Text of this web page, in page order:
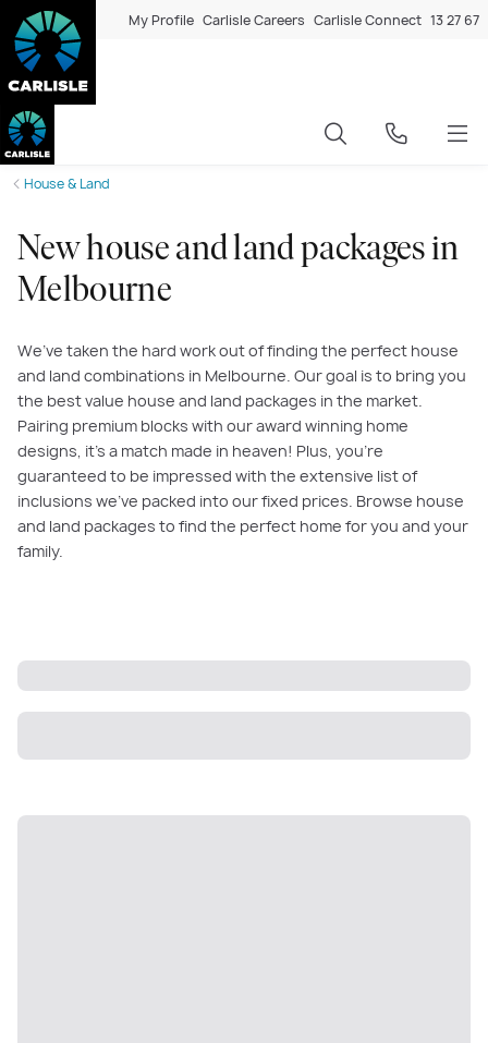
My Profile Carlisle Careers Carlisle Connect 13 27 67
House & Land
New house and land packages in
Melbourne
We’ve taken the hard work out of finding the perfect house
and land combinations in Melbourne. Our goal is to bring you
the best value house and land packages in the market.
Pairing premium blocks with our award winning home
designs, it’s a match made in heaven! Plus, you’re
guaranteed to be impressed with the extensive list of
inclusions we’ve packed into our fixed prices. Browse house
and land packages to find the perfect home for you and your
family.